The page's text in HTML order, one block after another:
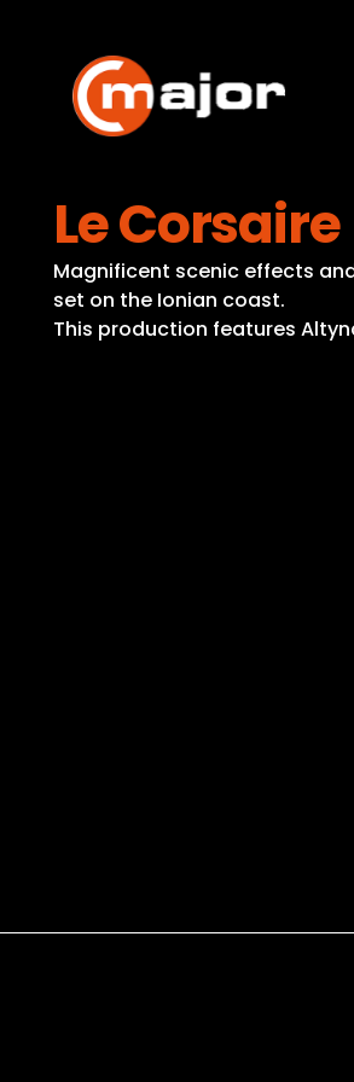
content
Le Corsaire
Magnificent scenic effects
set on the Ionian coast.
This production features